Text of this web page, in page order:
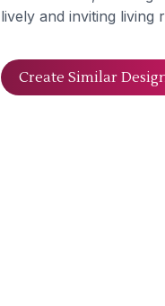
lively and inviting living
Create Similar